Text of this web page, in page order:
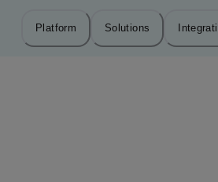
Platform Solutions